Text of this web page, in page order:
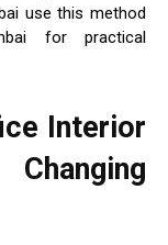
use this method
for practical
Interior